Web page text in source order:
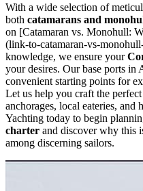
With a wide selection of
both catamarans and
on [Catamaran vs. Monohull:
(link-to-catamaran-vs-
knowledge, we ensure your
your desires. Our base ports
convenient starting points for
Let us help you craft the
anchorages, local eateries, and
Yachting today to begin
charter and discover why this
among discerning sailors.